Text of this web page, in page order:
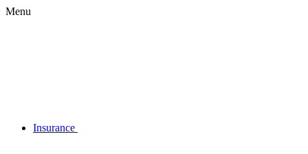
Menu
Insurance